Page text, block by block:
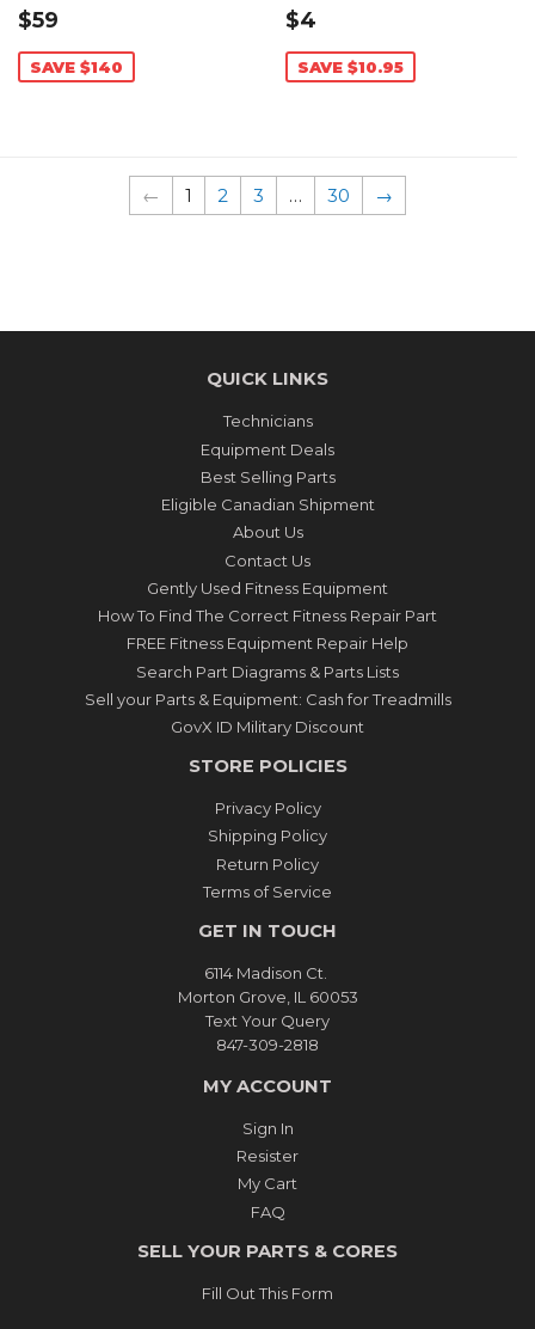
SALE
PRICE
$59
SAVE $140
SALE
PRICE
$4
SAVE $10.95
← 1 2 3 … 30 →
QUICK LINKS
Technicians
Equipment Deals
Best Selling Parts
Eligible Canadian Shipment
About Us
Contact Us
Gently Used Fitness Equipment
How To Find The Correct Fitness Repair Part
FREE Fitness Equipment Repair Help
Search Part Diagrams & Parts Lists
Sell your Parts & Equipment: Cash for Treadmills
GovX ID Military Discount
STORE POLICIES
Privacy Policy
Shipping Policy
Return Policy
Terms of Service
GET IN TOUCH
6114 Madison Ct.
Morton Grove, IL 60053
Text Your Query
847-309-2818
MY ACCOUNT
Sign In
Resister
My Cart
FAQ
SELL YOUR PARTS & CORES
Fill Out This Form